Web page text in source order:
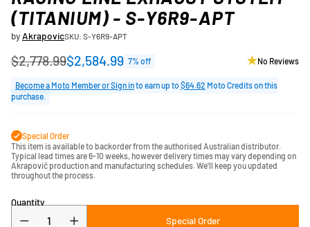
(TITANIUM) - S-Y6R9-APT
byAkrapovicSKU: S-Y6R9-APT
Regular
price
$2,778.99$2,584.99 7% off No Reviews
Become a Moto Member or Sign into earn up to $64.62 Moto Credits on this
purchase.
Special Order
This item is available to backorder from the authorised Australian distributor.
Typical lead times are 6-10 weeks, however delivery times may vary depending on
Akrapovič production and manufacturing schedules. We'll keep you updated
throughout the process.
Quantity
Special Order